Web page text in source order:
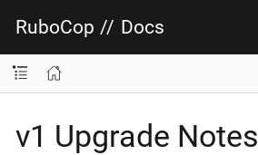
RuboCop // Docs
v1 Upgrade Notes